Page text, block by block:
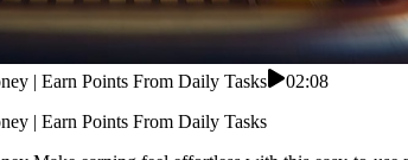
| Earn Points From Daily Tasks
02:08
| Earn Points From Daily Tasks